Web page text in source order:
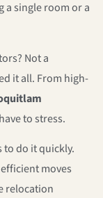
a single room or a
Not a
it all. From high-
to stress.
to do it quickly.
moves
relocation